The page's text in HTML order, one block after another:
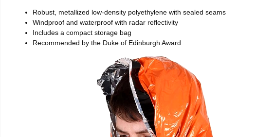
Robust, metallized low-density polyethylene with sealed seams
Windproof and waterproof with radar reflectivity
Includes a compact storage bag
Recommended by the Duke of Edinburgh Award